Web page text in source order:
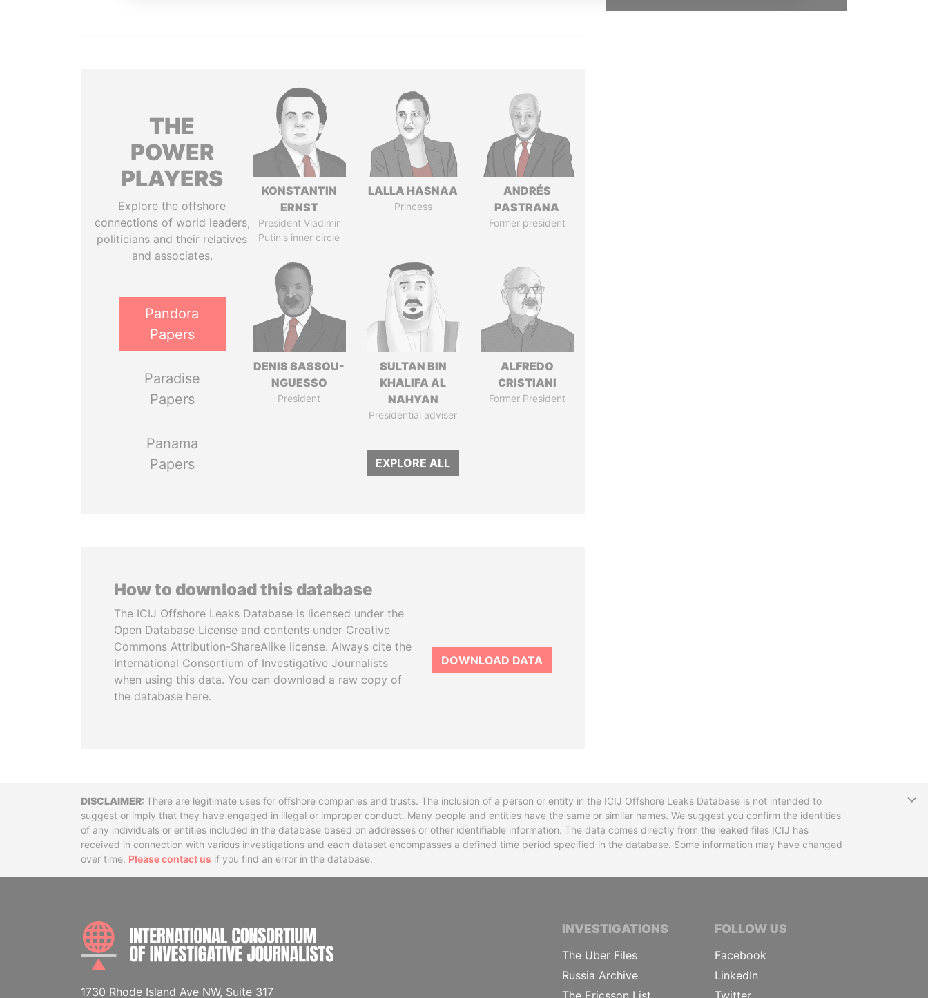
THE
POWER
PLAYERS
Explore the offshore
connections of world leaders,
politicians and their relatives
and associates.
Pandora
Papers
Paradise
Papers
Panama
Papers
KONSTANTIN
ERNST
President Vladimir
Putin's inner circle
LALLA HASNAA
Princess
ANDRÉS
PASTRANA
Former president
DENIS SASSOU-
NGUESSO
President
SULTAN BIN
KHALIFA AL
NAHYAN
Presidential adviser
ALFREDO
CRISTIANI
Former President
EXPLORE ALL
How to download this database
The ICIJ Offshore Leaks Database is licensed under the
Open Database License and contents under Creative
Commons Attribution-ShareAlike license. Always cite the
International Consortium of Investigative Journalists
when using this data. You can download a raw copy of
the database here.
DOWNLOAD DATA
DisclaimerThere are legitimate uses for offshore companies and trusts. The inclusion of a person or entity in the ICIJ Offshore Leaks Database is not intended to
suggest or imply that they have engaged in illegal or improper conduct. Many people and entities have the same or similar names. We suggest you confirm the identities
of any individuals or entities included in the database based on addresses or other identifiable information. The data comes directly from the leaked files ICIJ has
received in connection with various investigations and each dataset encompasses a defined time period specified in the database. Some information may have changed
over time. Please contact us if you find an error in the database.
INTERNATIONAL CONSORTIUM OF INVESTIGATIVE JOURNALISTS
1730 Rhode Island Ave NW, Suite 317
INVESTIGATIONS
The Uber Files
Russia Archive
The Ericsson List
FOLLOW US
Facebook
LinkedIn
Twitter